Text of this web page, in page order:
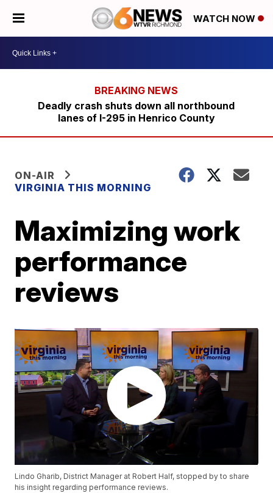
WATCH NOW
Deadly crash shuts down all northbound
lanes of I-295 in Henrico County
ON-AIR
VIRGINIA THIS MORNING
Maximizing work
performance
reviews
Lindo Gharib, District Manager at Robert Half, stopped by to share
his insight regarding performance reviews.